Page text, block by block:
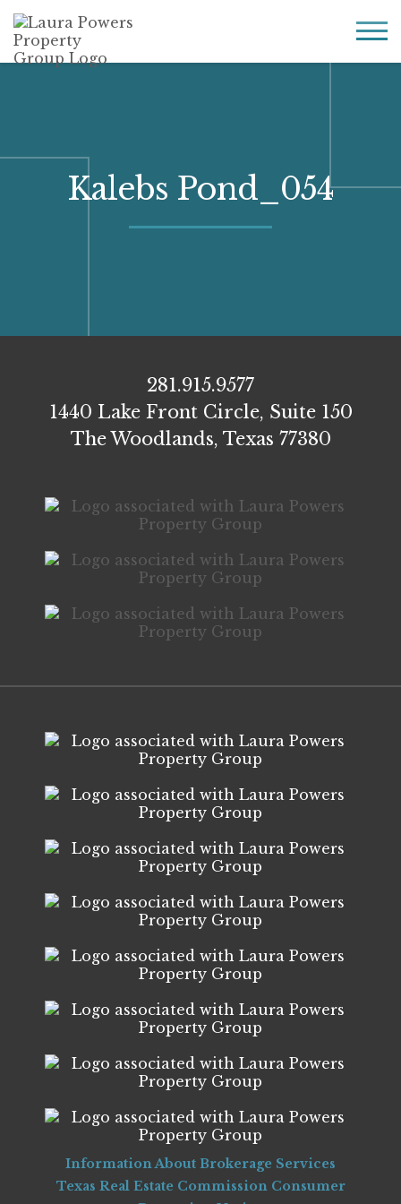
Laura
Powers
Property
Greater Houston
real
estate
Kalebs Pond_054
281.915.9577
1440 Lake Front Circle, Suite 150
The Woodlands, Texas 77380
Information About Brokerage Services
Texas Real Estate Commission Consumer